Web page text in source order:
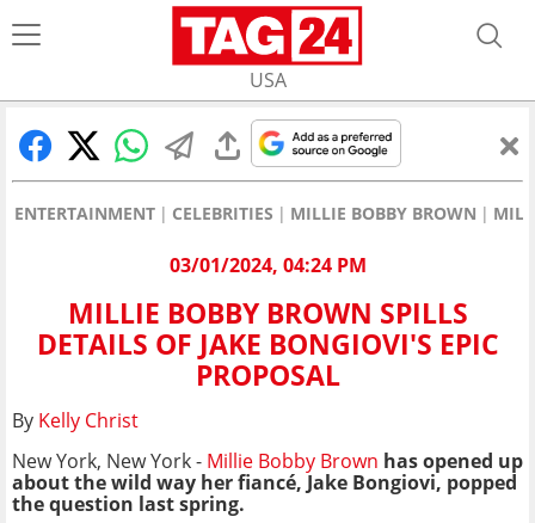
USA
ENTERTAINMENT CELEBRITIES MILLIE BOBBY BROWN
03/01/2024, 04:24 PM
MILLIE BOBBY BROWN SPILLS
DETAILS OF JAKE BONGIOVI'S EPIC
PROPOSAL
By Kelly Christ
New York, New York - Millie Bobby Brown has opened up
about the wild way her fiancé, Jake Bongiovi, popped
the question last spring.